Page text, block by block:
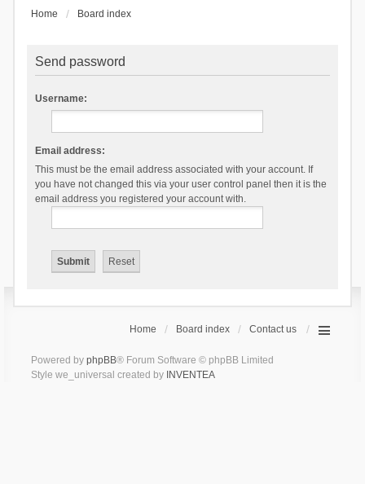
Home Board index
Send password
Username:
Email address:
This must be the email address associated with your account. If
you have not changed this via your user control panel then it is the
email address you registered your account with.
Home Board index Contact us
Powered by phpBB® Forum Software © phpBB Limited
Style we_universal created by INVENTEA